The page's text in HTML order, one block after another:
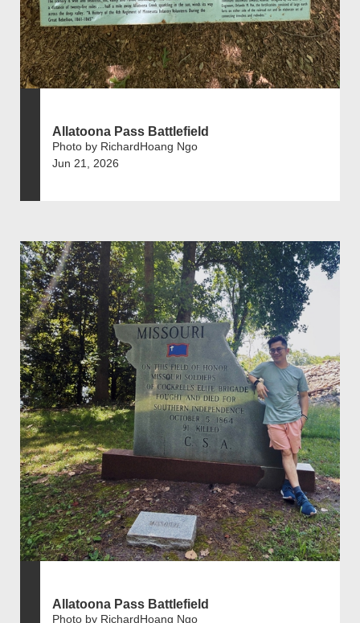
Allatoona Pass Battlefield
Photo by RichardHoang Ngo
Jun 21, 2026
Allatoona Pass Battlefield
Photo by RichardHoang Ngo